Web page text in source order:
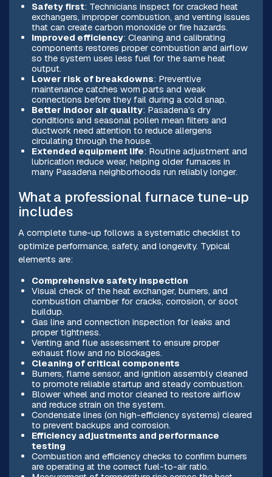
Safety first: Technicians inspect for cracked heat
exchangers, improper combustion, and venting issues
that can create carbon monoxide or fire hazards.
Improved efficiency: Cleaning and calibrating
components restores proper combustion and airflow
so the system uses less fuel for the same heat
output.
Lower risk of breakdowns: Preventive
maintenance catches worn parts and weak
connections before they fail during a cold snap.
Better indoor air quality: Pasadena’s dry
conditions and seasonal pollen mean filters and
ductwork need attention to reduce allergens
circulating through the house.
Extended equipment life: Routine adjustment and
lubrication reduce wear, helping older furnaces in
many Pasadena neighborhoods run reliably longer.
What a professional furnace tune-up
includes
A complete tune-up follows a systematic checklist to
optimize performance, safety, and longevity. Typical
elements are:
Comprehensive safety inspection
Visual check of the heat exchanger, burners, and
combustion chamber for cracks, corrosion, or soot
buildup.
Gas line and connection inspection for leaks and
proper tightness.
Venting and flue assessment to ensure proper
exhaust flow and no blockages.
Cleaning of critical components
Burners, flame sensor, and ignition assembly cleaned
to promote reliable startup and steady combustion.
Blower wheel and motor cleaned to restore airflow
and reduce strain on the system.
Condensate lines (on high-efficiency systems) cleared
to prevent backups and corrosion.
Efficiency adjustments and performance
testing
Combustion and efficiency checks to confirm burners
are operating at the correct fuel-to-air ratio.